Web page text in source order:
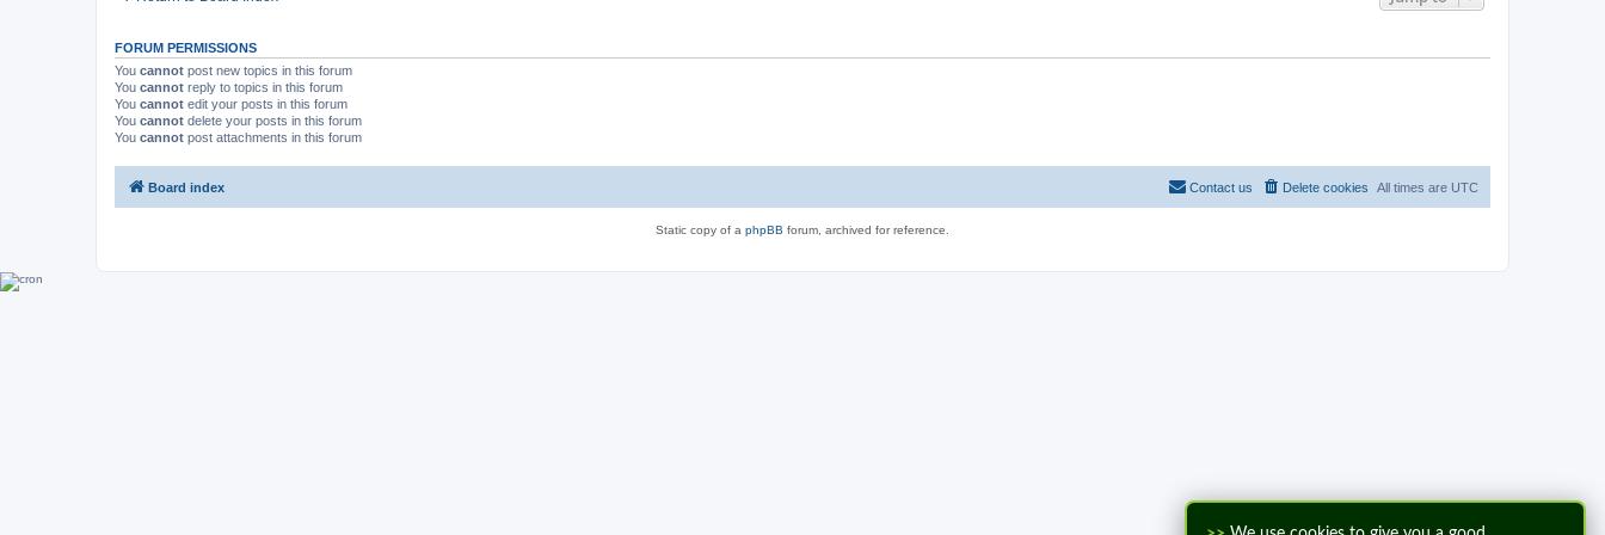
FORUM PERMISSIONS
You cannot post new topics in this forum
You cannot reply to topics in this forum
You cannot edit your posts in this forum
You cannot delete your posts in this forum
You cannot post attachments in this forum
Board index All times are UTC
Delete cookies
Contact us
Static copy of a phpBB forum, archived for reference.